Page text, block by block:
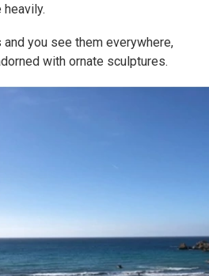
and you see them everywhere,
with ornate sculptures.